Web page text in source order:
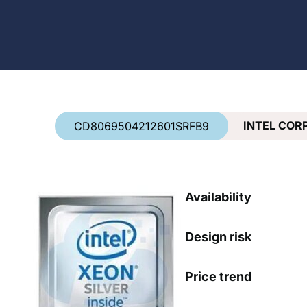
CD8069504212601SRFB9 INTEL
Availability
Design risk
Price trend